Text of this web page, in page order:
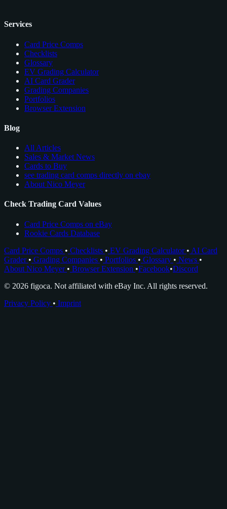
Services
Card Price Comps
Checklists
Glossary
EV Grading Calculator
AI Card Grader
Grading Companies
Portfolios
Browser Extension
Blog
All Articles
Sales & Market News
Cards to Buy
see trading card comps directly on ebay
About Nico Meyer
Check Trading Card Values
Card Price Comps on eBay
Rookie Cards Database
Card Price Comps • Checklists • EV Grading Calculator • AI Card
Grader • Grading Companies • Portfolios • Glossary • News •
About Nico Meyer • Browser Extension •Facebook•Discord
© 2026 figoca. Not affiliated with eBay Inc. All rights reserved.
Privacy Policy • Imprint